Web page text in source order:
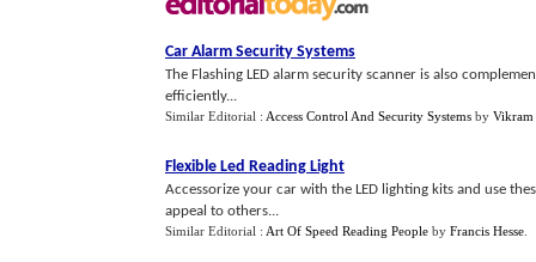
Car Alarm Security Systems
The Flashing LED alarm security scanner is also
efficiently...
Similar Editorial : Access Control And Security Systems by Vikram
Flexible Led Reading Light
Accessorize your car with the LED lighting kits and use
appeal to others...
Similar Editorial : Art Of Speed Reading People by Francis Hesse